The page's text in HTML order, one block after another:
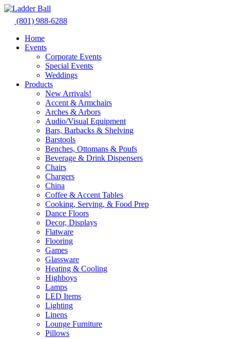
Skip
content
(801) 988-6288
Home
Events
Corporate Events
Special Events
Weddings
Products
New Arrivals!
Accent & Armchairs
Arches & Arbors
Audio/Visual Equipment
Bars, Barbacks & Shelving
Barstools
Benches, Ottomans & Poufs
Beverage & Drink Dispensers
Chairs
Chargers
China
Coffee & Accent Tables
Cooking, Serving, & Food Prep
Dance Floors
Decor, Displays
Flatware
Flooring
Games
Glassware
Heating & Cooling
Highboys
Lamps
LED Items
Lighting
Linens
Lounge Furniture
Pillows